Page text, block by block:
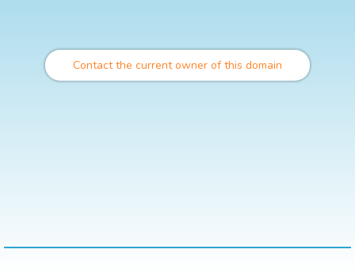
Contact the current owner of this domain